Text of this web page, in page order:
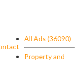
All Ads (36090)
Property and